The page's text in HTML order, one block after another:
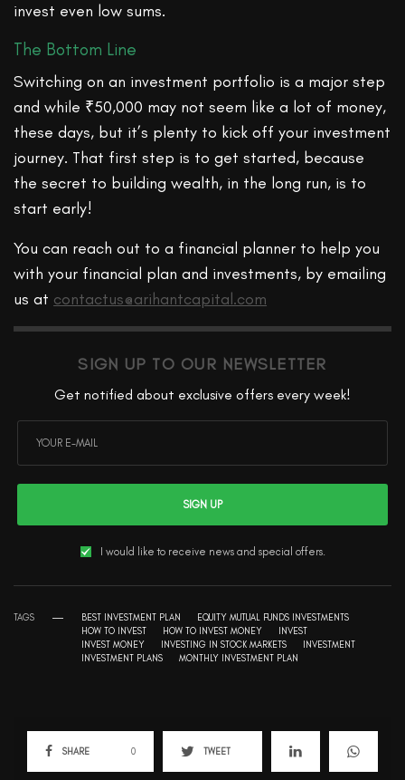
invest even low sums.
The Bottom Line
Switching on an investment portfolio is a major step
and while ₹50,000 may not seem like a lot of money,
these days, but it’s plenty to kick off your investment
journey. That first step is to get started, because
the secret to building wealth, in the long run, is to
start early!
You can reach out to a financial planner to help you
with your financial plan and investments, by emailing
us at contactus@arihantcapital.com
SIGN UP TO OUR NEWSLETTER
Get notified about exclusive offers every week!
SIGN UP
I would like to receive news and special offers.
TAGS BEST INVESTMENT PLAN
EQUITY MUTUAL FUNDS INVESTMENTS
HOW TO INVEST
HOW TO INVEST MONEY
INVEST
INVEST MONEY
INVESTING IN STOCK MARKETS
INVESTMENT
INVESTMENT PLANS
MONTHLY INVESTMENT PLAN
SHARE 0 TWEET